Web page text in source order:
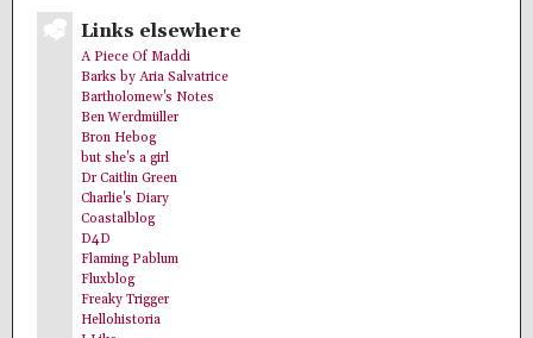
Links elsewhere
A Piece Of Maddi
Barks by Aria Salvatrice
Bartholomew's Notes
Ben Werdmüller
Bron Hebog
but she's a girl
Dr Caitlin Green
Charlie's Diary
Coastalblog
D4D
Flaming Pablum
Fluxblog
Freaky Trigger
Hellohistoria